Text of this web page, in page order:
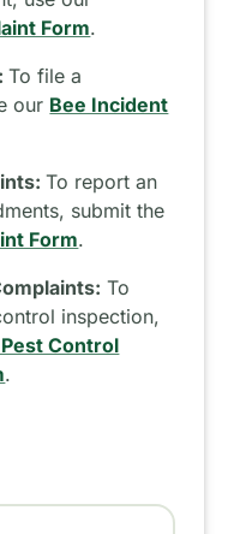
Form.
To file a
our Bee Incident
To report an
submit the
Form.
To
inspection,
Control
.